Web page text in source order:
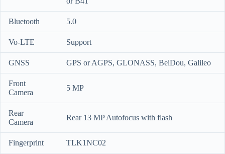
Bluetooth 5.0
Vo-LTE Support
GNSS GPS or AGPS, GLONASS, BeiDou, Galileo
Front
Camera
5 MP
Rear
Camera
Rear 13 MP Autofocus with flash
Fingerprint TLK1NC02